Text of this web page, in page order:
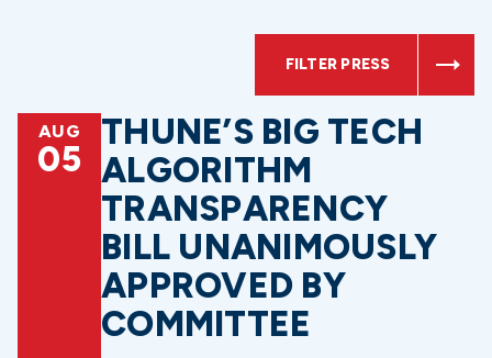
FILTER PRESS
AUG
05
THUNE’S BIG TECH
ALGORITHM
TRANSPARENCY
BILL UNANIMOUSLY
APPROVED BY
COMMITTEE